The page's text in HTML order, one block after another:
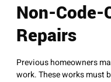
Non-
Repairs
Previous homeowners
work. These works must